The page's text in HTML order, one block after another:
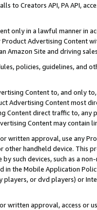
to Creators API, PA API,
only in a lawful manner in
Product Advertising
Amazon Site and driving
policies, guidelines, and
Content to, and only
Advertising Content most
Content direct traffic to,
Content may contain
written approval, use any
other handheld device. This
by such devices, such as a
in the Mobile Application
or dvd players) or
written approval, access or